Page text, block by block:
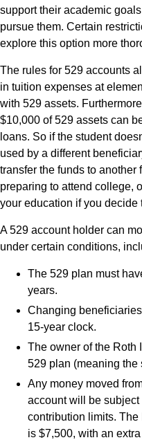
support their academic
pursue them. Certain
explore this option more
The rules for 529 accounts
in tuition expenses at
with 529 assets.
$10,000 of 529 assets can
loans. So if the student
used by a different
transfer the funds to
preparing to attend college,
your education if you decide
A 529 account holder can
under certain conditions,
The 529 plan must
years.
Changing
15-year clock.
The owner of the Roth
529 plan (meaning the
Any money moved
account will be subject
contribution limits.
is $7,500, with an